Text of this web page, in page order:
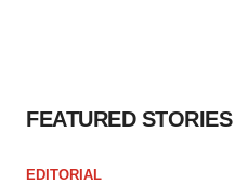
FEATURED STORIES
EDITORIAL